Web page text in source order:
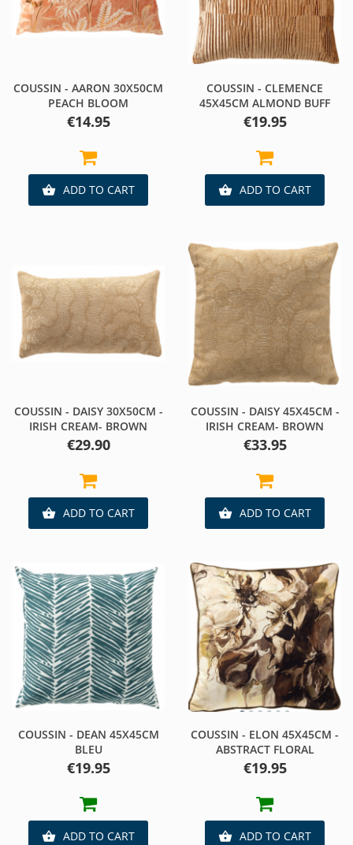
COUSSIN - AARON 30X50CM
PEACH BLOOM
Price
€14.95
 ADD TO CART
COUSSIN - CLEMENCE
45X45CM ALMOND BUFF
Price
€19.95
 ADD TO CART
COUSSIN - DAISY 30X50CM -
IRISH CREAM- BROWN
Price
€29.90
 ADD TO CART
COUSSIN - DAISY 45X45CM -
IRISH CREAM- BROWN
Price
€33.95
 ADD TO CART
COUSSIN - DEAN 45X45CM
BLEU
Price
€19.95
 ADD TO CART
COUSSIN - ELON 45X45CM -
ABSTRACT FLORAL
Price
€19.95
 ADD TO CART